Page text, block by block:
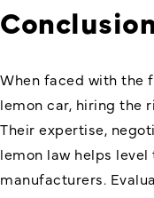
When faced with the
lemon car, hiring the
Their expertise,
lemon law helps
manufacturers.